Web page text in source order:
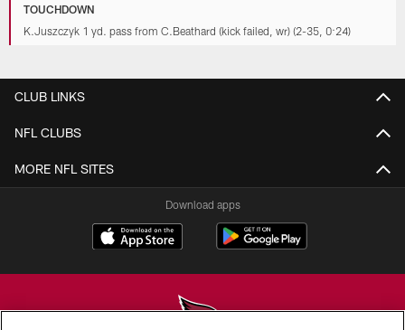
TOUCHDOWN
K.Juszczyk 1 yd. pass from C.Beathard (kick failed, wr) (2-35, 0:24)
CLUB LINKS
NFL CLUBS
MORE NFL SITES
Download apps